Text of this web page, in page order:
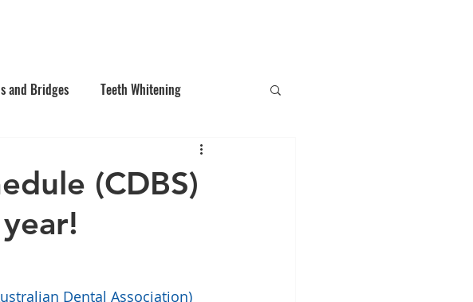
and Bridges Teeth Whitening
Tooth Gem
(CDBS)
Dental Association)